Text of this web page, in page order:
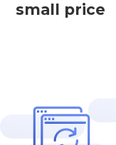
small price